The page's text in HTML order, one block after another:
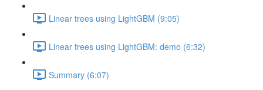
Linear trees using LightGBM (9:05)
Linear trees using LightGBM: demo (6:32)
Summary (6:07)